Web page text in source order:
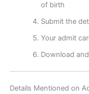
of birth
Submit the
Your admit
Download
Details Mentioned on